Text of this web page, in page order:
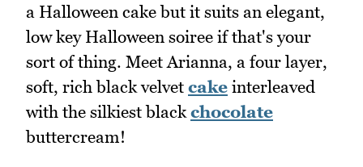
a Halloween cake but it suits an elegant,
low key Halloween soiree if that's your
sort of thing. Meet Arianna, a four layer,
soft, rich black velvet cake interleaved
with the silkiest black chocolate
buttercream!